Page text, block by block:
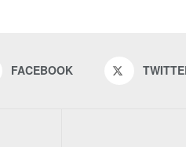
FACEBOOK